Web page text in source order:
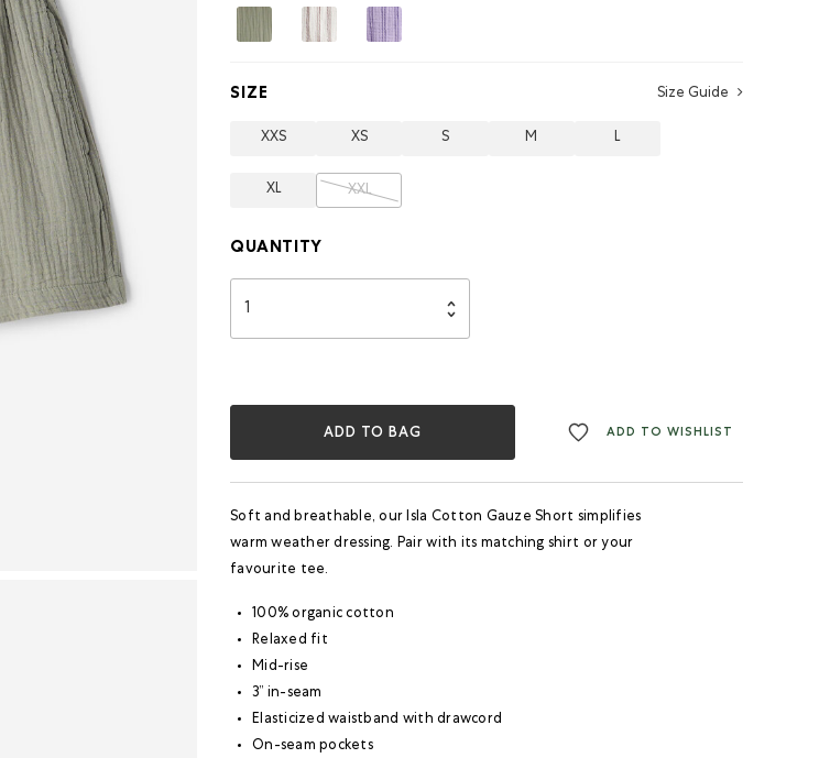
3
SIZE Size Guide
XXS XS S M L
XL XXL
QUANTITY
ADD TO BAG ADD TO WISHLIST
Soft and breathable, our Isla Cotton Gauze Short simplifies
warm weather dressing. Pair with its matching shirt or your
favourite tee.
100% organic cotton
Relaxed fit
Mid-rise
3” in-seam
Elasticized waistband with drawcord
On-seam pockets